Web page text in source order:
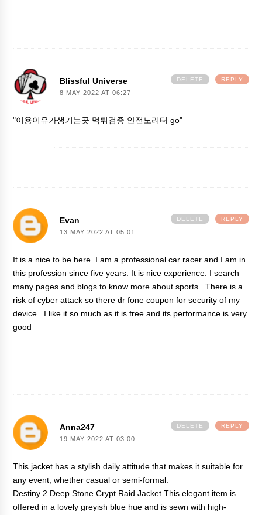
Blissful Universe
8 MAY 2022 AT 06:27
"이용이유가생기는곳 먹튀검증 안전노리터 go"
REPLY
DELETE
Evan
13 MAY 2022 AT 05:01
It is a nice to be here. I am a professional car racer and I am in
this profession since five years. It is nice experience. I search
many pages and blogs to know more about sports . There is a
risk of cyber attack so theredr fone coupon for security of my
device . I like it so much as it is free and its performance is very
good
REPLY
DELETE
Anna247
19 MAY 2022 AT 03:00
This jacket has a stylish daily attitude that makes it suitable for
any event, whether casual or semi-formal.
Destiny 2 Deep Stone Crypt Raid Jacket This elegant item is
offered in a lovely greyish blue hue and is sewn with high-
REPLY
DELETE